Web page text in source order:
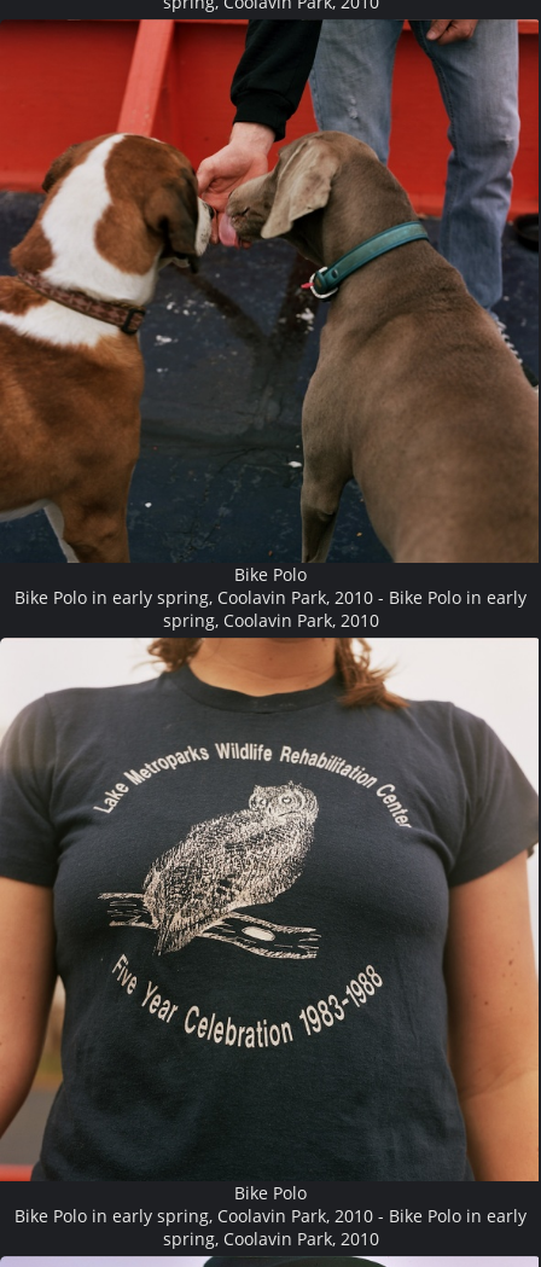
Bike Polo
Bike Polo in early spring, Coolavin Park, 2010 - Bike Polo in early
spring, Coolavin Park, 2010
Bike Polo
Bike Polo in early spring, Coolavin Park, 2010 - Bike Polo in early
spring, Coolavin Park, 2010